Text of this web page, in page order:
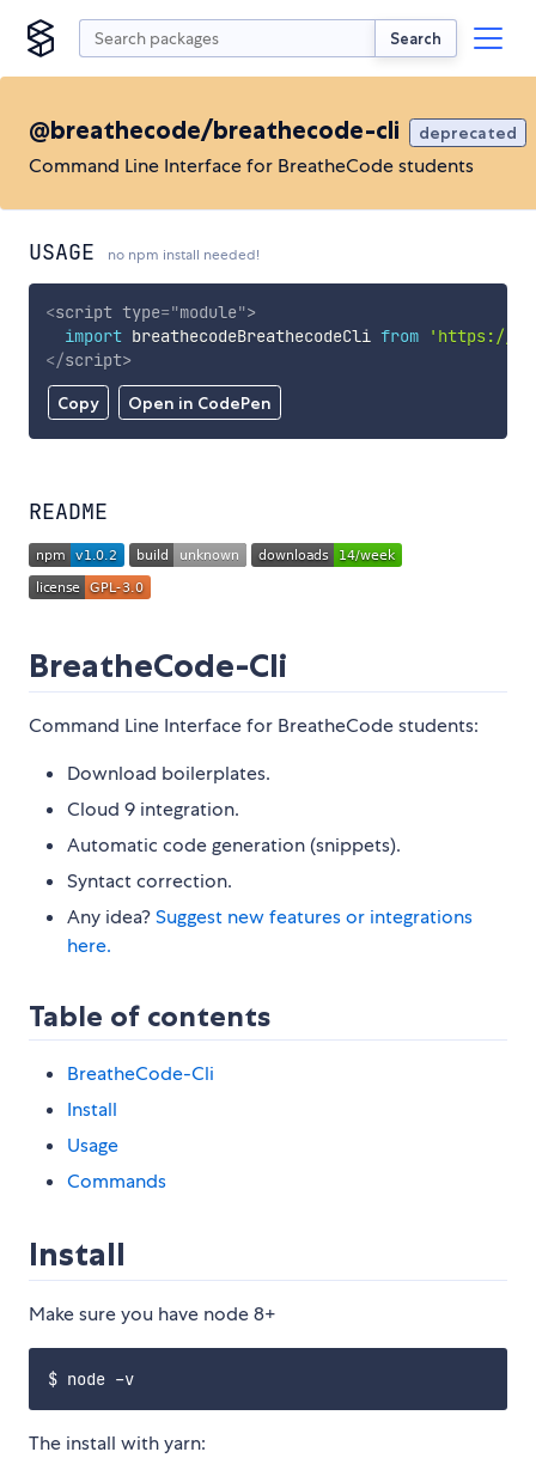
Search
@breathecode/breathecode-cli deprecated
Command Line Interface for BreatheCode students
USAGE no npm install needed!
Copy Open in CodePen
<script type="module">
import breathecodeBreathecodeCli from
'https://
</script>
README
BreatheCode-Cli
Command Line Interface for BreatheCode students:
Download boilerplates.
Cloud 9 integration.
Automatic code generation (snippets).
Syntact correction.
Any idea?Suggest new features or integrations
here.
Table of contents
BreatheCode-Cli
Install
Usage
Commands
Install
Make sure you have node 8+
The install with yarn: